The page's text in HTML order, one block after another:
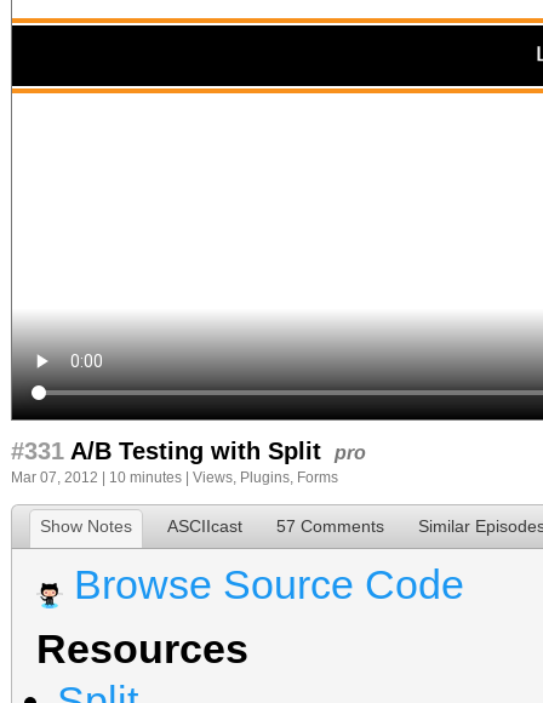
#331 A/B Testing with Split pro
Mar 07, 2012 | 10 minutes | Views, Plugins, Forms
Show Notes ASCIIcast 57 Comments Similar
Browse Source Code
Resources